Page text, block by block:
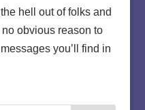
hell out of folks and
no obvious reason to
you’ll find in